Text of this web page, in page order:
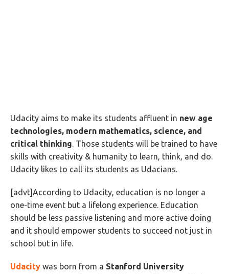
Udacity aims to make its students affluent in new age
technologies, modern mathematics, science, and
critical thinking. Those students will be trained to have
skills with creativity & humanity to learn, think, and do.
Udacity likes to call its students as Udacians.
[advt]According to Udacity, education is no longer a
one-time event but a lifelong experience. Education
should be less passive listening and more active doing
and it should empower students to succeed not just in
school but in life.
Udacity was born from a Stanford University